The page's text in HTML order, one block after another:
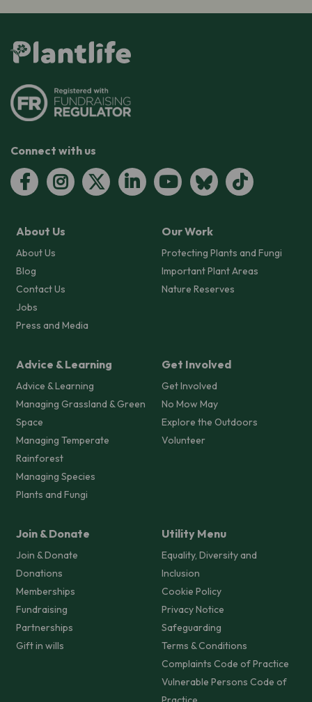
Connect with us
About Us
About Us
Blog
Contact Us
Jobs
Press and Media
Our Work
Protecting Plants and Fungi
Important Plant Areas
Nature Reserves
Advice & Learning
Advice & Learning
Managing Grassland & Green
Space
Managing Temperate
Rainforest
Managing Species
Plants and Fungi
Get Involved
Get Involved
No Mow May
Explore the Outdoors
Volunteer
Join & Donate
Join & Donate
Donations
Memberships
Fundraising
Partnerships
Gift in wills
Utility Menu
Equality, Diversity and
Inclusion
Cookie Policy
Privacy Notice
Safeguarding
Terms & Conditions
Complaints Code of Practice
Vulnerable Persons Code of